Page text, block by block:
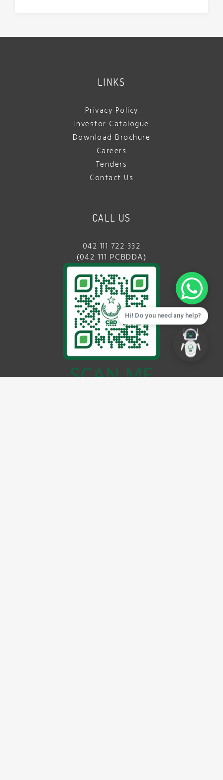
LINKS
Privacy Policy
Investor Catalogue
Download Brochure
Careers
Tenders
Contact Us
CALL US
042 111 722 332
(042 111 PCBDDA)
Hi! Do you need any help?